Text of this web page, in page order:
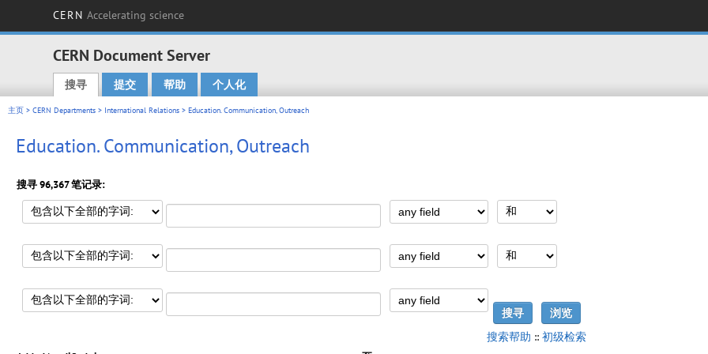
CERN Accelerating science
CERN Document Server
Main menu
搜寻 提交 帮助 个人化
主页 > CERN Departments > International Relations > Education. Communication, Outreach
Education. Communication, Outreach
搜寻 96,367 笔记录:
搜索帮助 :: 初级检索